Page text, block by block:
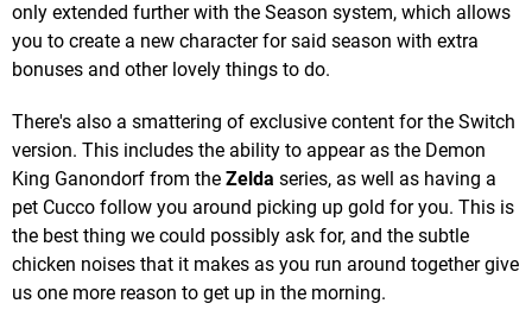
only extended further with the Season system, which allows
you to create a new character for said season with extra
bonuses and other lovely things to do.
There's also a smattering of exclusive content for the Switch
version. This includes the ability to appear as the Demon
King Ganondorf from the Zelda series, as well as having a
pet Cucco follow you around picking up gold for you. This is
the best thing we could possibly ask for, and the subtle
chicken noises that it makes as you run around together give
us one more reason to get up in the morning.